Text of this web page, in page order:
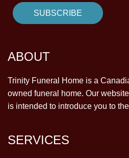
ABOUT
Trinity Funeral Home is a
owned funeral home. Our
is intended to introduce you to
SERVICES